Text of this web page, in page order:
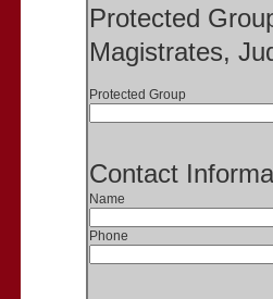
Protected
Magistrates,
Protected Group
Contact
Name
Phone